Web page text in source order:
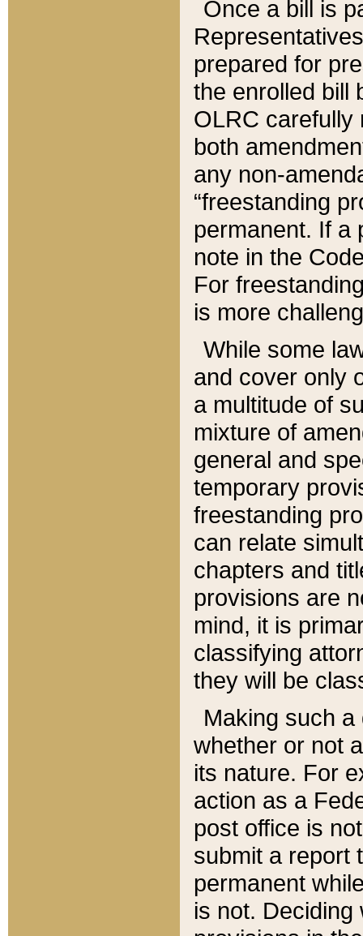
Once a bill is
prepared for
the enrolled bill
OLRC carefully
both
any non-
“freestanding
permanent. If a
note in the
For
is more
While some
and cover only
a multitude of
mixture of
general and
temporary
freestanding
can relate
chapters and
provisions are
mind, it is
classifying
they will be
Making such
whether or not
its nature. For
action as a
post office is
submit a report
permanent
is not.